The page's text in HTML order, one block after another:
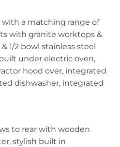
a matching range of
with granite worktops &
1/2 bowl stainless steel
under electric oven,
hood over, integrated
dishwasher, integrated
to rear with wooden
stylish built in